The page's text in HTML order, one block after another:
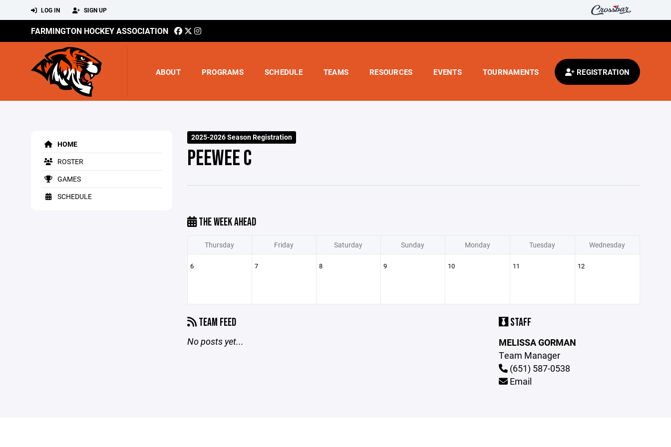
LOG IN SIGN UP
FARMINGTON HOCKEY ASSOCIATION
ABOUT PROGRAMS SCHEDULE TEAMS RESOURCES EVENTS TOURNAMENTS REGISTRATION
HOME
ROSTER
GAMES
SCHEDULE
2025-2026 Season Registration
PEEWEE C
THE WEEK AHEAD
Thursday Friday Saturday Sunday Monday Tuesday Wednesday
6 7 8 9 10 11 12
TEAM FEED
No posts yet...
STAFF
MELISSA GORMAN
Team Manager
(651) 587-0538
Email